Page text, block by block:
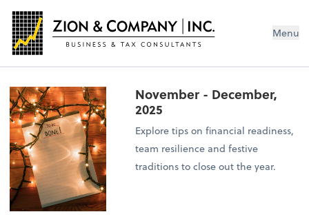
Menu
November - December,
2025
Explore tips on financial readiness,
team resilience and festive
traditions to close out the year.